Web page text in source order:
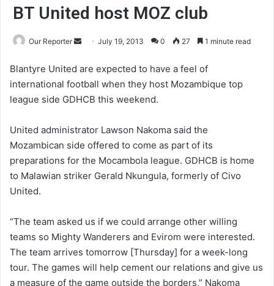
BT United host MOZ club
Our Reporter
Send
email
July 19, 2013 0 27 1 minute read
Blantyre United are expected to have a feel of
international football when they host Mozambique top
league side GDHCB this weekend.
United administrator Lawson Nakoma said the
Mozambican side offered to come as part of its
preparations for the Mocambola league. GDHCB is home
to Malawian striker Gerald Nkungula, formerly of Civo
United.
“The team asked us if we could arrange other willing
teams so Mighty Wanderers and Evirom were interested.
The team arrives tomorrow [Thursday] for a week-long
tour. The games will help cement our relations and give us
a measure of the game outside the borders,” Nakoma